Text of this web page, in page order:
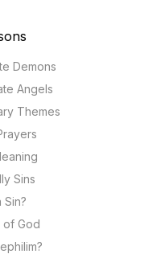
Demons
Angels
Themes
Sins
Sin?
of God